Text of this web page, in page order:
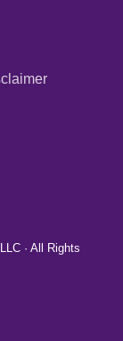
· All Rights